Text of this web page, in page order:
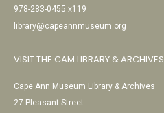
978-283-0455 x119
library@capeannmuseum.org
VISIT THE CAM LIBRARY & ARCHIVES
Cape Ann Museum Library & Archives
27 Pleasant Street